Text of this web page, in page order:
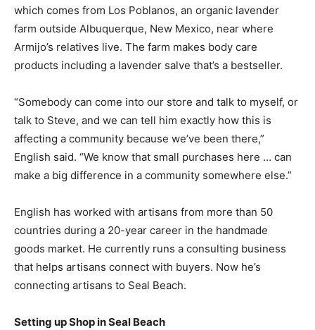
which comes from Los Poblanos, an organic lavender
farm outside Albuquerque, New Mexico, near where
Armijo’s relatives live. The farm makes body care
products including a lavender salve that’s a bestseller.
“Somebody can come into our store and talk to myself, or
talk to Steve, and we can tell him exactly how this is
affecting a community because we’ve been there,”
English said. “We know that small purchases here … can
make a big difference in a community somewhere else.”
English has worked with artisans from more than 50
countries during a 20-year career in the handmade
goods market. He currently runs a consulting business
that helps artisans connect with buyers. Now he’s
connecting artisans to Seal Beach.
Setting up Shop in Seal Beach